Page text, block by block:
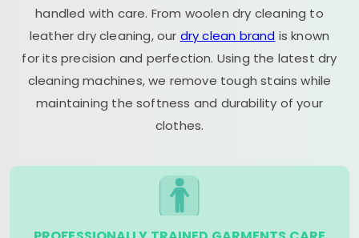
handled with care. From woolen dry cleaning to
leather dry cleaning, our dry clean brand is known
for its precision and perfection. Using the latest dry
cleaning machines, we remove tough stains while
maintaining the softness and durability of your
clothes.